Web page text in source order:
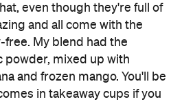
even though they're full of
and all come with the
My blend had the
powder, mixed up with
and frozen mango. You'll be
in takeaway cups if you